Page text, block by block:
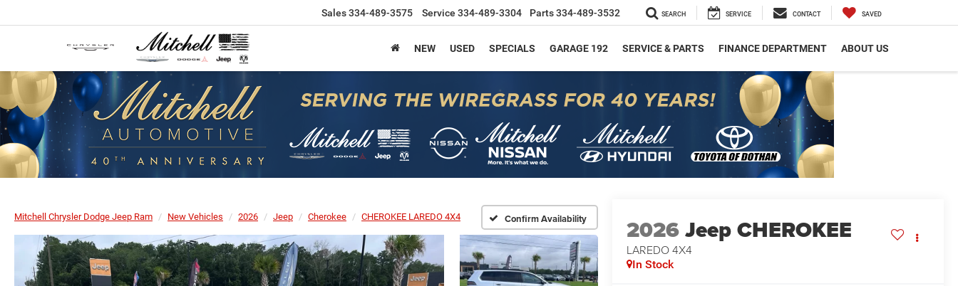
Sales334-489-3575 Service 334-489-3304 Parts334-489-3532 SEARCH SERVICE CONTACT SAVED
NEW USED SPECIALS GARAGE 192 SERVICE & PARTS FINANCE DEPARTMENT ABOUT US
Mitchell Chrysler Dodge Jeep Ram New Vehicles 2026 Jeep Cherokee CHEROKEE LAREDO 4X4 Confirm Availability 2026Jeep CHEROKEE
LAREDO 4X4
In Stock